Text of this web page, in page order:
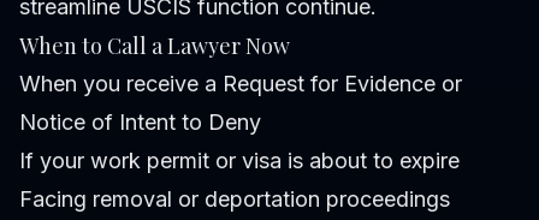
streamline USCIS function continue.
When to Call a Lawyer Now
When you receive a Request for Evidence or
Notice of Intent to Deny
If your work permit or visa is about to expire
Facing removal or deportation proceedings